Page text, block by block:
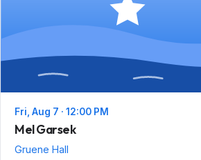
Fri, Aug 7 · 12:00 PM
Mel Garsek
Gruene Hall